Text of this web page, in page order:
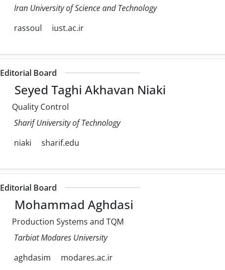
Iran University of Science and Technology
rassoul
iust.ac.ir
Editorial Board
Seyed Taghi Akhavan Niaki
Quality Control
Sharif University of Technology
niaki
sharif.edu
Editorial Board
Mohammad Aghdasi
Production Systems and TQM
Tarbiat Modares University
aghdasim
modares.ac.ir